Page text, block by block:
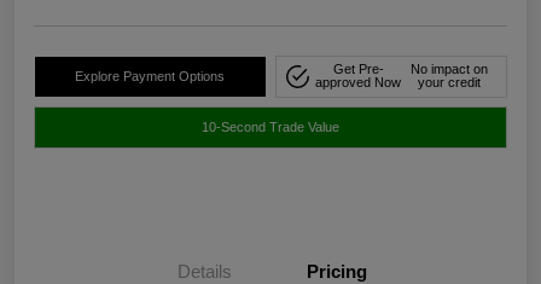
Explore Payment Options
Get Pre-
approved Now
No impact on
your credit
10-Second Trade Value
Details Pricing